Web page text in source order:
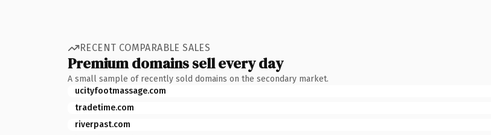
RECENT COMPARABLE SALES
Premium domains sell every day
A small sample of recently sold domains on the secondary market.
ucityfootmassage.com
tradetime.com
riverpast.com